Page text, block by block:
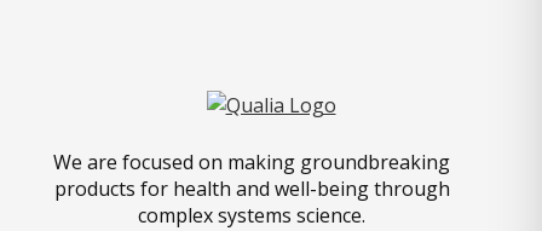
We are focused on making groundbreaking
products for health and well-being through
complex systems science.